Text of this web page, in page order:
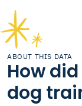
ABOUT THIS DATA
How
dog